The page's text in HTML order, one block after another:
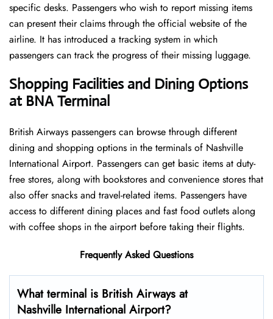
specific desks. Passengers who wish to report missing items
can present their claims through the official website of the
airline. It has introduced a tracking system in which
passengers can track the progress of their missing luggage.
Shopping Facilities and Dining Options
at BNA Terminal
British Airways passengers can browse through different
dining and shopping options in the terminals of Nashville
International Airport. Passengers can get basic items at duty-
free stores, along with bookstores and convenience stores that
also offer snacks and travel-related items. Passengers have
access to different dining places and fast food outlets along
with coffee shops in the airport before taking their flights.
Frequently Asked Questions
What terminal is British Airways at
Nashville International Airport?